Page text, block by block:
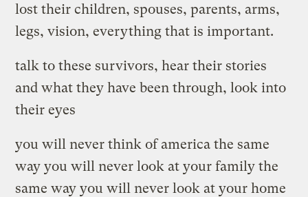
lost their children, spouses, parents, arms,
legs, vision, everything that is important.
talk to these survivors, hear their stories
and what they have been through, look into
their eyes
you will never think of america the same
way you will never look at your family the
same way you will never look at your home